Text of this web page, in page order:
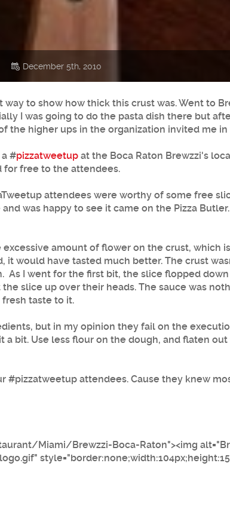
December 5th, 2010
to show how thick this crust was. Went to
I was going to do the pasta dish there but
the higher ups in the organization invited me
#pizzatweetup at the Boca Raton Brewzzi's
for free to the attendees.
attendees were worthy of some free
was happy to see it came on the Pizza
amount of flower on the crust, which
it would have tasted much better. The crust
I went for the first bit, the slice flopped
slice up over their heads. The sauce was
fresh taste to it.
but in my opinion they fail on the
bit. Use less flour on the dough, and flaten
#pizzatweetup attendees. Cause they knew
Miami/Brewzzi-Boca-Raton"><img